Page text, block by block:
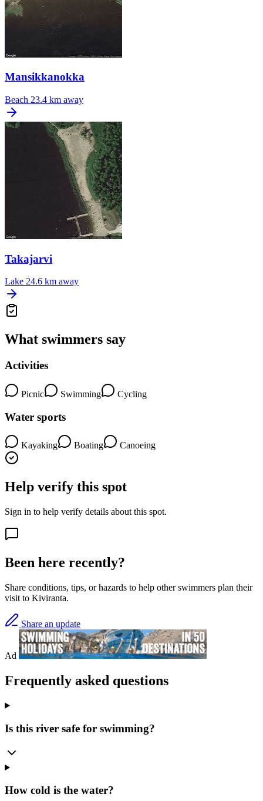
Mansikkanokka
Beach 23.4 km away
Takajarvi
Lake 24.6 km away
What swimmers say
Activities
Picnic Swimming Cycling
Water sports
Kayaking Boating Canoeing
Help verify this spot
Sign in to help verify details about this spot.
Been here recently?
Share conditions, tips, or hazards to help other swimmers plan their
visit to Kiviranta.
Share an update
Ad
Frequently asked questions
Is this river safe for swimming?
How cold is the water?